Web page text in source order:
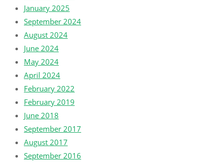
January 2025
September 2024
August 2024
June 2024
May 2024
April 2024
February 2022
February 2019
June 2018
September 2017
August 2017
September 2016